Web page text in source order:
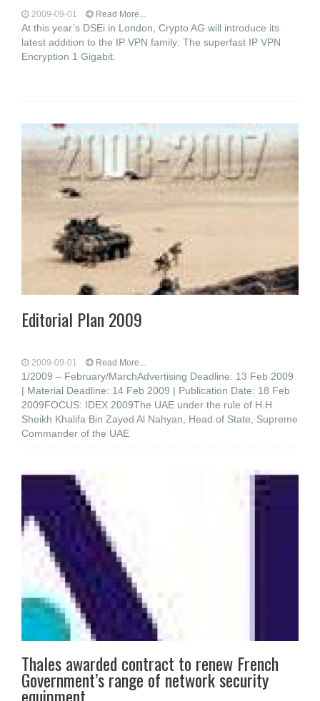
2009-09-01 Read More...
At this year’s DSEi in London, Crypto AG will introduce its
latest addition to the IP VPN family: The superfast IP VPN
Encryption 1 Gigabit.
Editorial Plan 2009
2009-09-01 Read More...
1/2009 – February/MarchAdvertising Deadline: 13 Feb 2009
| Material Deadline: 14 Feb 2009 | Publication Date: 18 Feb
2009FOCUS: IDEX 2009The UAE under the rule of H.H.
Sheikh Khalifa Bin Zayed Al Nahyan, Head of State, Supreme
Commander of the UAE
Thales awarded contract to renew French
Government’s range of network security